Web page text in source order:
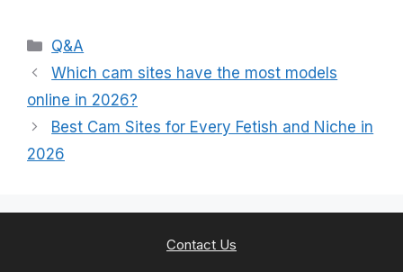
Categories
Q&A
Which cam sites have the most models
online in 2026?
Best Cam Sites for Every Fetish and Niche in
2026
Contact Us